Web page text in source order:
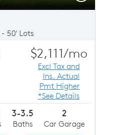
50' Lots
$2,111/mo
Excl Tax and
Ins. Actual
Pmt Higher
*See Details
3-3.5
Baths
2
Car Garage